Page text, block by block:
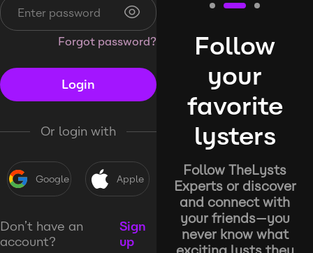
Forgot password?
Login
Or login with
Google Apple
Don’t have an
account?
Sign
up
Follow
your
favorite
lysters
Follow TheLysts
Experts or discover
and connect with
your friends—you
never know what